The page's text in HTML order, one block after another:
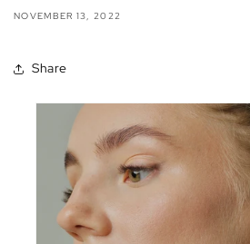
NOVEMBER 13, 2022
Share